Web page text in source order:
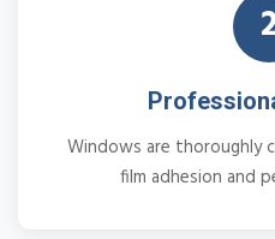
2
Windows are thoroughly
film adhesion and